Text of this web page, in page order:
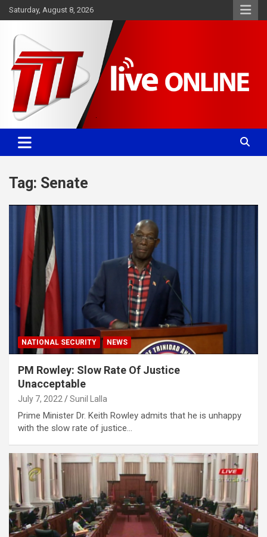
Skip
to
Saturday, August 8, 2026
TTT News
Committed. Accurate. Relevant.
Tag: Senate
NATIONAL SECURITY NEWS
PM Rowley: Slow Rate Of Justice
Unacceptable
July 7, 2022 Sunil Lalla
Prime Minister Dr. Keith Rowley admits that he is unhappy
with the slow rate of justice…